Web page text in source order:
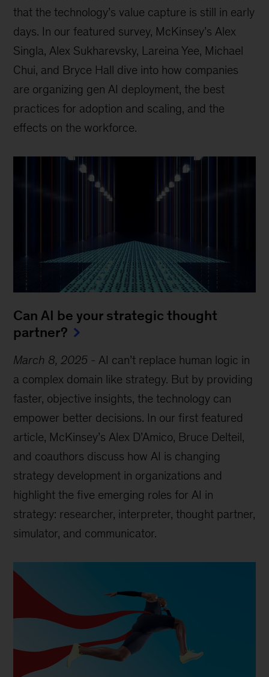
that the technology’s value capture is still in early
days. In our featured survey, McKinsey’s Alex
Singla, Alex Sukharevsky, Lareina Yee, Michael
Chui, and Bryce Hall dive into how companies
are organizing gen AI deployment, the best
practices for adoption and scaling, and the
effects on the workforce.
Can AI be your strategic thought
partner?
March 8, 2025 -AI can’t replace human logic in
a complex domain like strategy. But by providing
faster, objective insights, the technology can
empower better decisions. In our first featured
article, McKinsey’s Alex D’Amico, Bruce Delteil,
and coauthors discuss how AI is changing
strategy development in organizations and
highlight the five emerging roles for AI in
strategy: researcher, interpreter, thought partner,
simulator, and communicator.